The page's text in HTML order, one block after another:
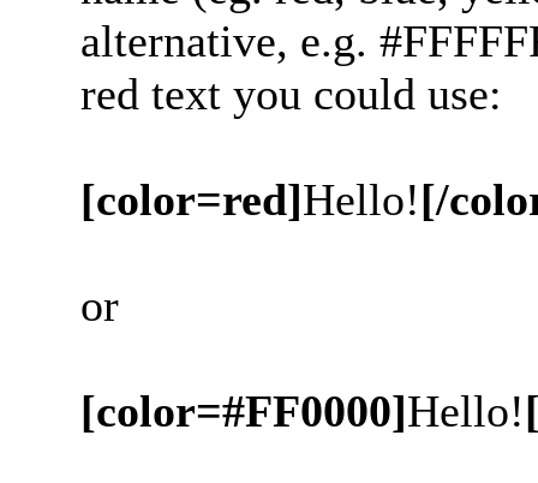
alternative, e.g.
red text you could use:
[color=red]Hello![/
or
[color=#FF0000]Hello!